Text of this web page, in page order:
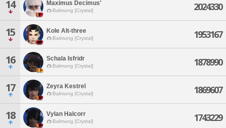
14 Maximus Decimus'
Balmung [Crystal] 2024330
15 Kole Alt-three
Balmung [Crystal] 1953167
16 Schala Isfridr
Balmung [Crystal] 1878990
17 Zeyra Kestrel
Balmung [Crystal] 1869607
18 Vylan Halcorr
Balmung [Crystal] 1743229